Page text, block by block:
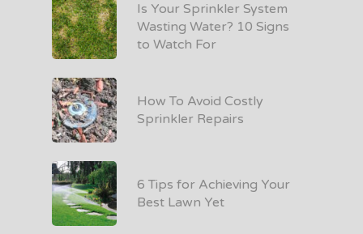
Is Your Sprinkler System
Wasting Water? 10 Signs
to Watch For
How To Avoid Costly
Sprinkler Repairs
6 Tips for Achieving Your
Best Lawn Yet